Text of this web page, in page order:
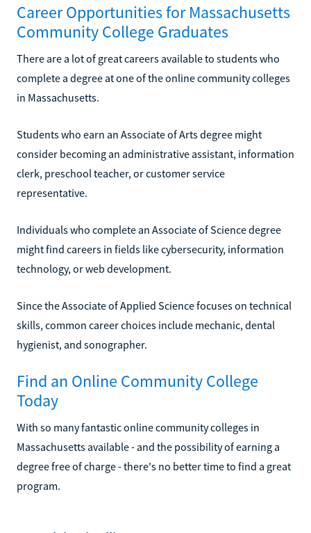
Career Opportunities for Massachusetts
Community College Graduates
There are a lot of great careers available to students who
complete a degree at one of the online community colleges
in Massachusetts.
Students who earn an Associate of Arts degree might
consider becoming an administrative assistant, information
clerk, preschool teacher, or customer service
representative.
Individuals who complete an Associate of Science degree
might find careers in fields like cybersecurity, information
technology, or web development.
Since the Associate of Applied Science focuses on technical
skills, common career choices include mechanic, dental
hygienist, and sonographer.
Find an Online Community College
Today
With so many fantastic online community colleges in
Massachusetts available - and the possibility of earning a
degree free of charge - there's no better time to find a great
program.